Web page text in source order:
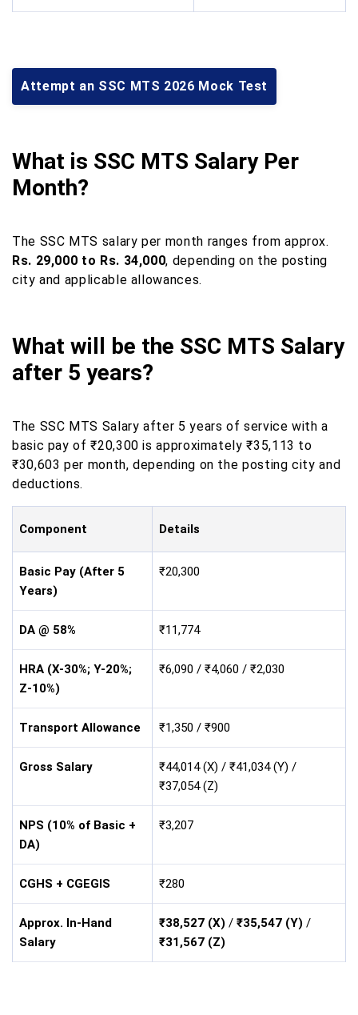
Attempt an SSC MTS 2026 Mock Test
What is SSC MTS Salary Per
Month?
The SSC MTS salary per month ranges from approx.
Rs. 29,000 to Rs. 34,000, depending on the posting
city and applicable allowances.
What will be the SSC MTS Salary
after 5 years?
The SSC MTS Salary after 5 years of service with a
basic pay of ₹20,300 is approximately ₹35,113 to
₹30,603 per month, depending on the posting city and
deductions.
Component Details
Basic Pay (After 5
Years)
₹20,300
DA @ 58% ₹11,774
HRA (X-30%; Y-20%;
Z-10%)
₹6,090 / ₹4,060 / ₹2,030
Transport Allowance ₹1,350 / ₹900
Gross Salary
₹44,014 (X) / ₹41,034 (Y) /
₹37,054 (Z)
NPS (10% of Basic +
DA)
₹3,207
CGHS + CGEGIS ₹280
Approx. In-Hand
Salary
₹38,527 (X) / ₹35,547 (Y) /
₹31,567 (Z)